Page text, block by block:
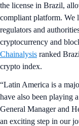
the license in Brazil,
compliant platform.
regulators and
cryptocurrency and
Chainalysis ranked
crypto index.
“Latin America is a
have also been playing
General Manager and
an exciting step in our